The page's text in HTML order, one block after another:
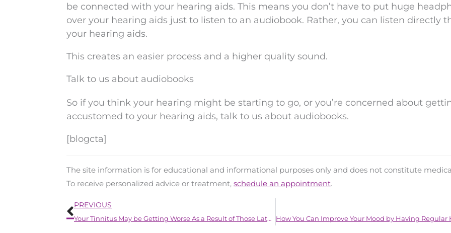
be connected with your hearing aids. This means you don’t have to put huge
over your hearing aids just to listen to an audiobook. Rather, you can listen directly
your hearing aids.
This creates an easier process and a higher quality sound.
Talk to us about audiobooks
So if you think your hearing might be starting to go, or you’re concerned about
accustomed to your hearing aids, talk to us about audiobooks.
[blogcta]
The site information is for educational and informational purposes only and does not constitute
To receive personalized advice or treatment, schedule an appointment.
Prev
PREVIOUS
Your Tinnitus May be Getting Worse As a Result of Those Late Night Trips to the Bar